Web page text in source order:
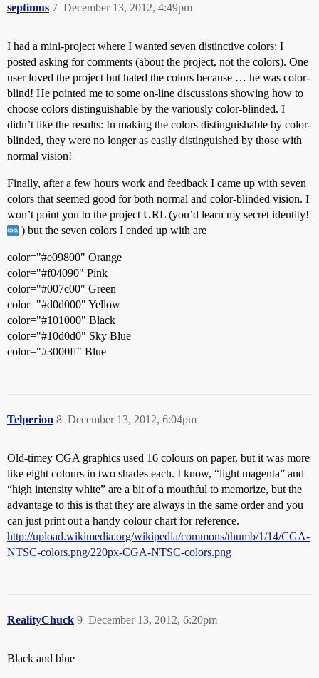
septimus December 13, 2012, 4:49pm
7
I had a mini-project where I wanted seven distinctive colors; I
posted asking for comments (about the project, not the colors). One
user loved the project but hated the colors because … he was color-
blind! He pointed me to some on-line discussions showing how to
choose colors distinguishable by the variously color-blinded. I
didn’t like the results: In making the colors distinguishable by color-
blinded, they were no longer as easily distinguished by those with
normal vision!
Finally, after a few hours work and feedback I came up with seven
colors that seemed good for both normal and color-blinded vision. I
won’t point you to the project URL (you’d learn my secret identity!
) but the seven colors I ended up with are
color="#e09800" Orange
color="#f04090" Pink
color="#007c00" Green
color="#d0d000" Yellow
color="#101000" Black
color="#10d0d0" Sky Blue
color="#3000ff" Blue
Telperion December 13, 2012, 6:04pm
8
Old-timey CGA graphics used 16 colours on paper, but it was more
like eight colours in two shades each. I know, “light magenta” and
“high intensity white” are a bit of a mouthful to memorize, but the
advantage to this is that they are always in the same order and you
can just print out a handy colour chart for reference.
http://upload.wikimedia.org/wikipedia/commons/thumb/1/14/CGA-
NTSC-colors.png/220px-CGA-NTSC-colors.png
RealityChuck December 13, 2012, 6:20pm
9
Black and blue